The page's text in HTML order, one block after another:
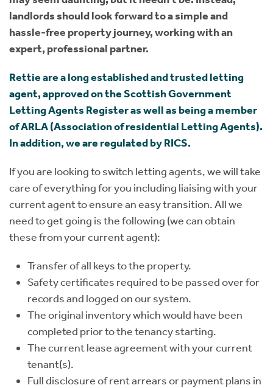
landlords should look forward to a simple and
hassle-free property journey, working with an
expert, professional partner.
Rettie are a long established and trusted letting
agent, approved on the Scottish Government
Letting Agents Register as well as being a member
of ARLA (Association of residential Letting Agents).
In addition, we are regulated by RICS.
If you are looking to switch letting agents, we will take
care of everything for you including liaising with your
current agent to ensure an easy transition. All we
need to get going is the following (we can obtain
these from your current agent):
Transfer of all keys to the property.
Safety certificates required to be passed over for
records and logged on our system.
The original inventory which would have been
completed prior to the tenancy starting.
The current lease agreement with your current
tenant(s).
Full disclosure of rent arrears or payment plans in